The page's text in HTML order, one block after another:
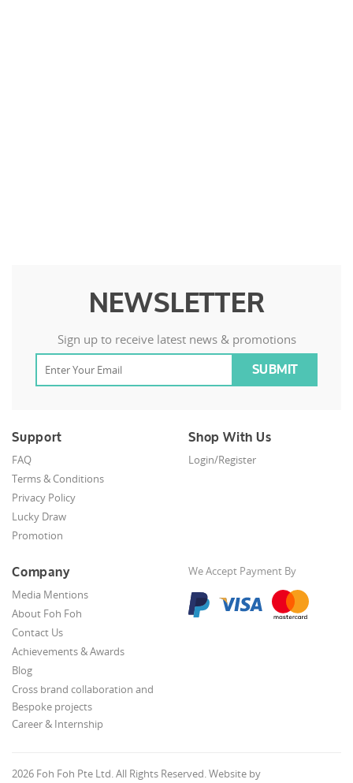
NEWSLETTER
Sign up to receive latest news & promotions
Support
FAQ
Terms & Conditions
Privacy Policy
Lucky Draw
Promotion
Shop With Us
Login/Register
Company
Media Mentions
About Foh Foh
Contact Us
Achievements & Awards
Blog
Cross brand collaboration and
Bespoke projects
Career & Internship
We Accept Payment By
2026 Foh Foh Pte Ltd. All Rights Reserved. Website by